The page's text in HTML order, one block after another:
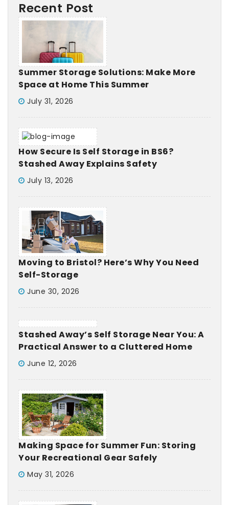
Recent Post
Summer Storage Solutions: Make More
Space at Home This Summer
July 31, 2026
How Secure Is Self Storage in BS6?
Stashed Away Explains Safety
July 13, 2026
Moving to Bristol? Here’s Why You Need
Self-Storage
June 30, 2026
Stashed Away’s Self Storage Near You: A
Practical Answer to a Cluttered Home
June 12, 2026
Making Space for Summer Fun: Storing
Your Recreational Gear Safely
May 31, 2026